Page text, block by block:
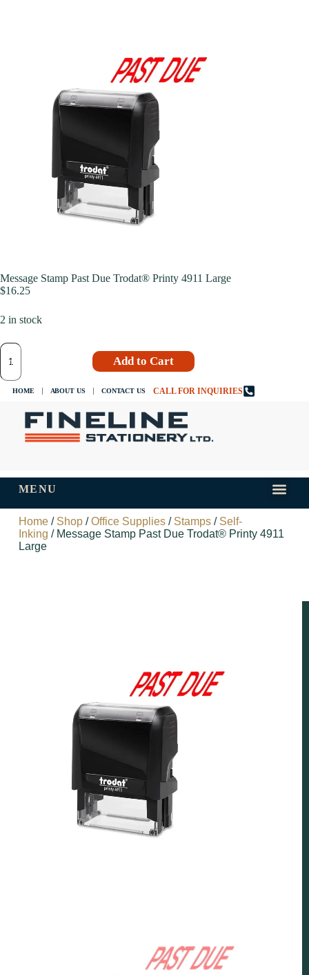
Message Stamp Past Due Trodat® Printy 4911 Large
$16.25
2 in stock
Add to Cart
HOME ABOUT US CONTACT US CALL FOR INQUIRIES
MENU
Home/ Shop/Office Supplies/ Stamps/ Self-
Inking / Message Stamp Past Due Trodat® Printy 4911
Large